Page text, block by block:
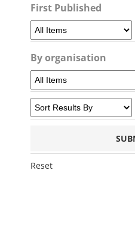
First Published
By organisation
Reset